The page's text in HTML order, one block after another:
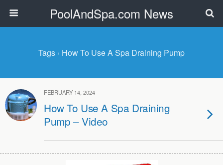
PoolAndSpa.com News
Tags › How To Use A Spa Draining Pump
FEBRUARY 14, 2024
How To Use A Spa Draining
Pump – Video